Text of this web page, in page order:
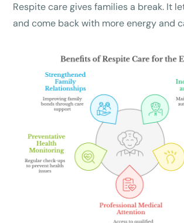
Respite care gives families a break. It
and come back with more energy and